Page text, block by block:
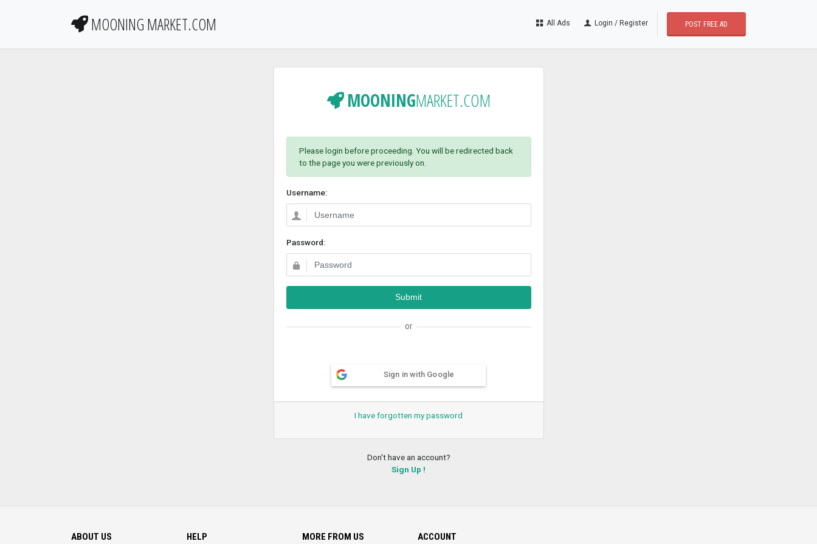
MOONING MARKET.COM All Ads Login / Register POST FREE AD
MOONINGMARKET.COM
Please login before proceeding. You will be redirected back
to the page you were previously on.
Username:
Password:
or
Sign in with Google
I have forgotten my password
Don't have an account?
Sign Up !
ABOUT US HELP MORE FROM US ACCOUNT